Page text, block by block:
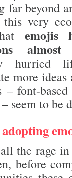
far beyond
this very
emojis
almost
hurried
more
– font-
– seem to
the rage
before